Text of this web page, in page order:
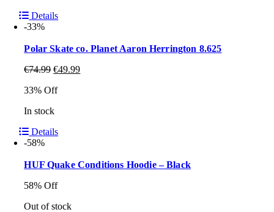
Details
-33%
Polar Skate co. Planet Aaron Herrington 8.625
€74.99 €49.99
33% Off
In stock
Details
-58%
HUF Quake Conditions Hoodie – Black
58% Off
Out of stock